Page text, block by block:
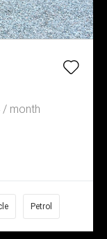
/ month
Petrol